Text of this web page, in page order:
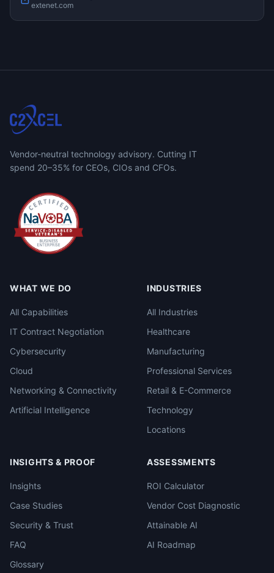
extenet.com
Vendor-neutral technology advisory. Cutting IT
spend 20–35% for CEOs, CIOs and CFOs.
WHAT WE DO
All Capabilities
IT Contract Negotiation
Cybersecurity
Cloud
Networking & Connectivity
Artificial Intelligence
INDUSTRIES
All Industries
Healthcare
Manufacturing
Professional Services
Retail & E-Commerce
Technology
Locations
INSIGHTS & PROOF
Insights
Case Studies
Security & Trust
FAQ
Glossary
ASSESSMENTS
ROI Calculator
Vendor Cost Diagnostic
Attainable AI
AI Roadmap